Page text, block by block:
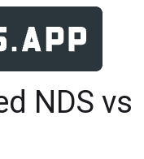
NDS vs